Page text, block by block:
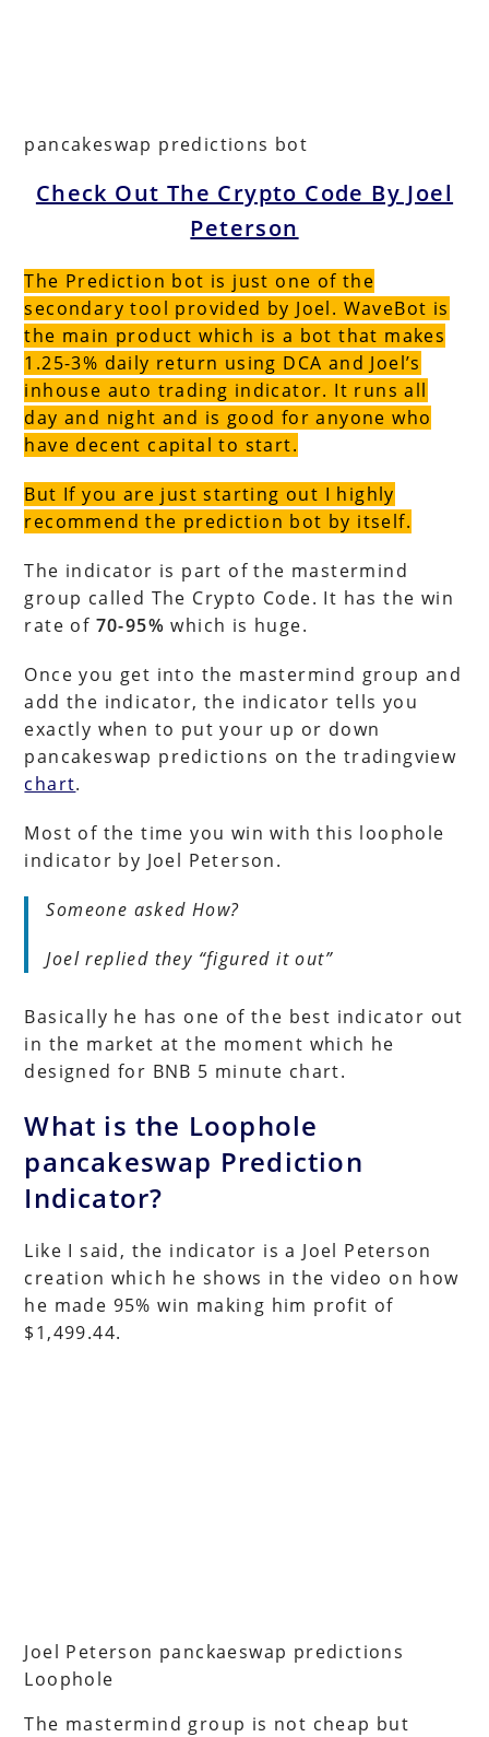
pancakeswap predictions bot
Check Out The Crypto Code By Joel
Peterson
The Prediction bot is just one of the
secondary tool provided by Joel. WaveBot is
the main product which is a bot that makes
1.25-3% daily return using DCA and Joel’s
inhouse auto trading indicator. It runs all
day and night and is good for anyone who
have decent capital to start.
But If you are just starting out I highly
recommend the prediction bot by itself.
The indicator is part of the mastermind
group called The Crypto Code. It has the win
rate of 70-95% which is huge.
Once you get into the mastermind group and
add the indicator, the indicator tells you
exactly when to put your up or down
pancakeswap predictions on the tradingview
chart.
Most of the time you win with this loophole
indicator by Joel Peterson.
Someone asked How?
Joel replied they “figured it out”
Basically he has one of the best indicator out
in the market at the moment which he
designed for BNB 5 minute chart.
What is the Loophole
pancakeswap Prediction
Indicator?
Like I said, the indicator is a Joel Peterson
creation which he shows in the video on how
he made 95% win making him profit of
$1,499.44.
Joel Peterson panckaeswap predictions
Loophole
The mastermind group is not cheap but